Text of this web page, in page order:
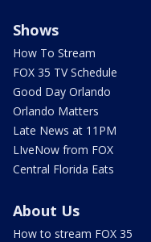
Shows
How To Stream
FOX 35 TV Schedule
Good Day Orlando
Orlando Matters
Late News at 11PM
LIveNow from FOX
Central Florida Eats
About Us
How to stream FOX 35